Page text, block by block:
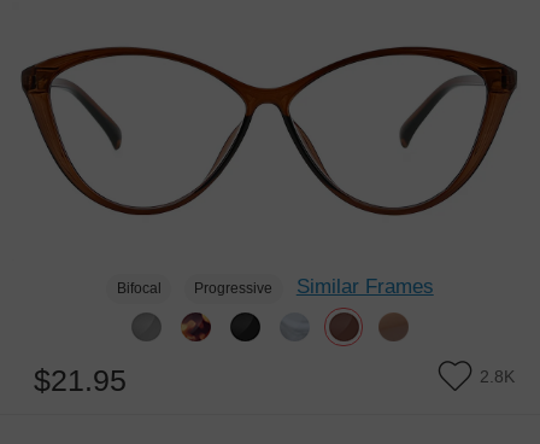
Bifocal Progressive Similar Frames
$21.95 2.8K